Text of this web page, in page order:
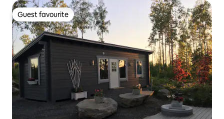
Guest favourite
Guest favourite